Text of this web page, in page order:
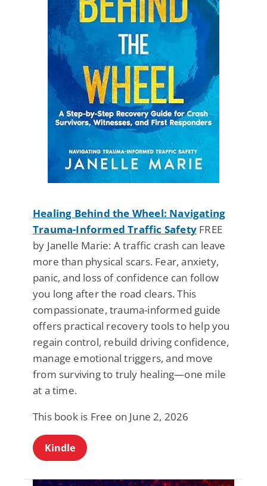
Healing Behind the Wheel: Navigating
Trauma-Informed Traffic Safety FREE
by Janelle Marie: A traffic crash can leave
more than physical scars. Fear, anxiety,
panic, and loss of confidence can follow
you long after the road clears. This
compassionate, trauma-informed guide
offers practical recovery tools to help you
regain control, rebuild driving confidence,
manage emotional triggers, and move
from surviving to truly healing—one mile
at a time.
This book is Free on June 2, 2026
Kindle